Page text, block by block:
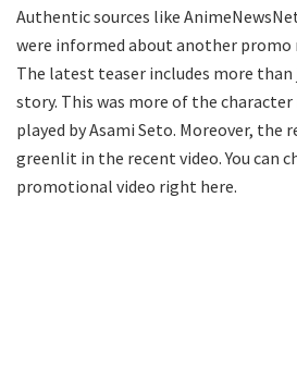
Authentic sources like
were informed about another promo
The latest teaser includes more
story. This was more of the
played by Asami Seto. Moreover, the
greenlit in the recent video. You can
promotional video right here.